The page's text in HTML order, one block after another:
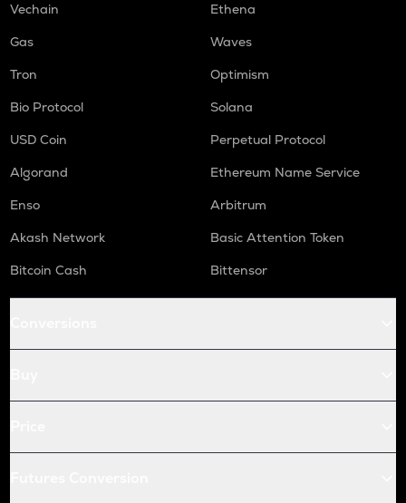
Vechain
Ethena
Gas
Waves
Tron
Optimism
Bio Protocol
Solana
USD Coin
Perpetual Protocol
Algorand
Ethereum Name Service
Enso
Arbitrum
Akash Network
Basic Attention Token
Bitcoin Cash
Bittensor